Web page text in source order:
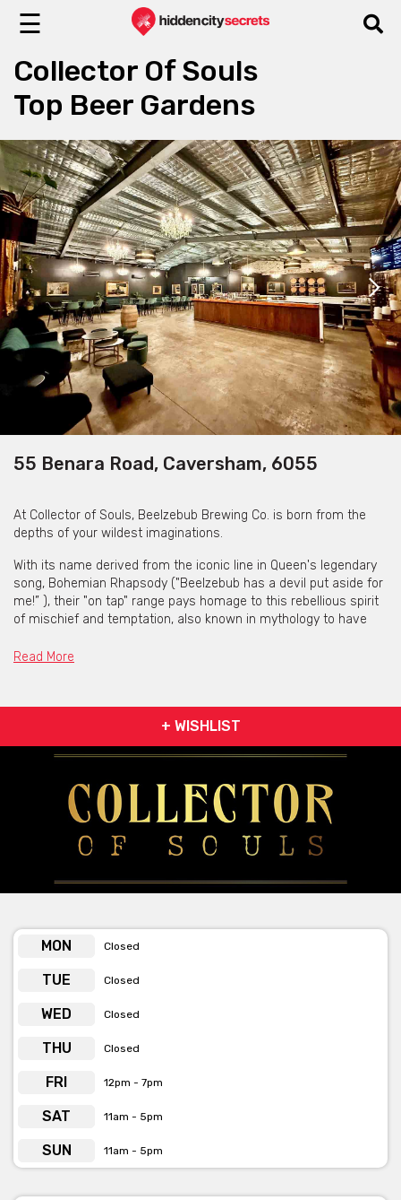
☰
Collector Of Souls
Top Beer Gardens
55 Benara Road, Caversham, 6055
At Collector of Souls, Beelzebub Brewing Co. is born from the
depths of your wildest imaginations.
With its name derived from the iconic line in Queen's legendary
song, Bohemian Rhapsody ("Beelzebub has a devil put aside for
me!” ), their "on tap" range pays homage to this rebellious spirit
of mischief and temptation, also known in mythology to have
Collector of Souls is available for private functions &
Click here for more info
Read More
+ WISHLIST
MON Closed
TUE Closed
WED Closed
THU Closed
FRI 12pm - 7pm
SAT 11am - 5pm
SUN 11am - 5pm